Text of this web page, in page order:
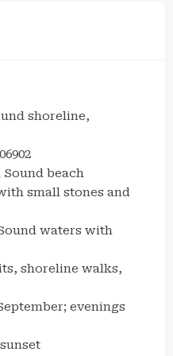
shoreline,
beach
small stones and
waters with
shoreline walks,
evenings